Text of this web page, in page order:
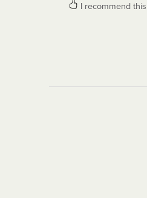
I recommend